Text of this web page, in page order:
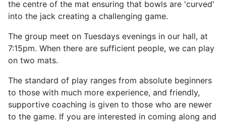
the centre of the mat ensuring that bowls are 'curved'
into the jack creating a challenging game.
The group meet on Tuesdays evenings in our hall, at
7:15pm. When there are sufficient people, we can play
on two mats.
The standard of play ranges from absolute beginners
to those with much more experience, and friendly,
supportive coaching is given to those who are newer
to the game. If you are interested in coming along and